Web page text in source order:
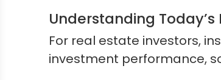
Understanding
For real estate investors,
investment performance,